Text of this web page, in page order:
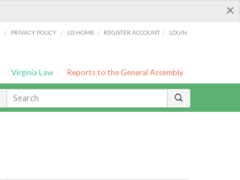
×
/ PRIVACY POLICY / LIS HOME / REGISTER ACCOUNT / LOGIN
Virginia Law Reports to the General Assembly